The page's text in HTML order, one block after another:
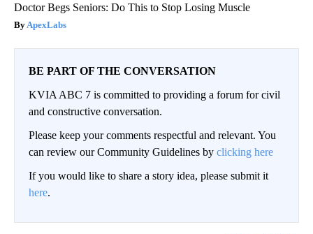
Doctor Begs Seniors: Do This to Stop Losing Muscle
ApexLabs
BE PART OF THE CONVERSATION
KVIA ABC 7 is committed to providing a forum for civil
and constructive conversation.
Please keep your comments respectful and relevant. You
can review our Community Guidelines by clicking here
If you would like to share a story idea, please submit it
here.